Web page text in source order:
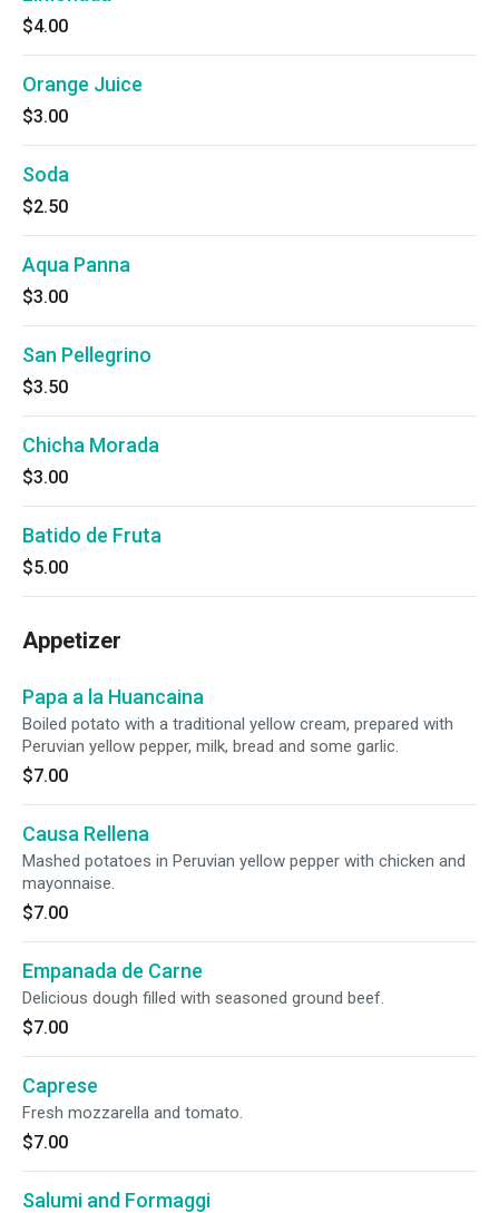
$4.00
Orange Juice
$3.00
Soda
$2.50
Aqua Panna
$3.00
San Pellegrino
$3.50
Chicha Morada
$3.00
Batido de Fruta
$5.00
Appetizer
Papa a la Huancaina
Boiled potato with a traditional yellow cream, prepared with
Peruvian yellow pepper, milk, bread and some garlic.
$7.00
Causa Rellena
Mashed potatoes in Peruvian yellow pepper with chicken and
mayonnaise.
$7.00
Empanada de Carne
Delicious dough filled with seasoned ground beef.
$7.00
Caprese
Fresh mozzarella and tomato.
$7.00
Salumi and Formaggi